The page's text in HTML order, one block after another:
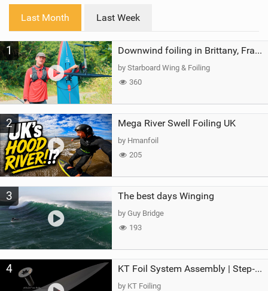
a
g
Last Month Last Week
1 Downwind foiling in Brittany, France | ft. Benoit Carpentier | Ace Foil Lightning
by Starboard Wing & Foiling
360
2 Mega River Swell Foiling UK
by Hmanfoil
205
3 The best days Winging
by Guy Bridge
193
4 KT Foil System Assembly | Step‑by‑Step, Zero Guesswork
by KT Foiling